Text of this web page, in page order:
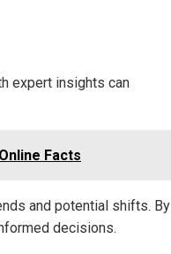
expert insights can
Facts
and potential shifts. By
decisions.